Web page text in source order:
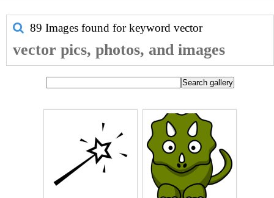
89 Images found for keyword vector
vector pics, photos, and images